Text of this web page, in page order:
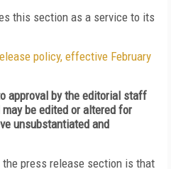
this section as a service to its
policy, effective February
approval by the editorial staff
be edited or altered for
unsubstantiated and
press release section is that